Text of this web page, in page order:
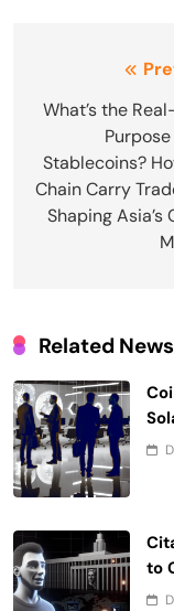
navigation
What’s the
Stablecoins?
Chain Carry
Shaping Asia’s
Related News
to